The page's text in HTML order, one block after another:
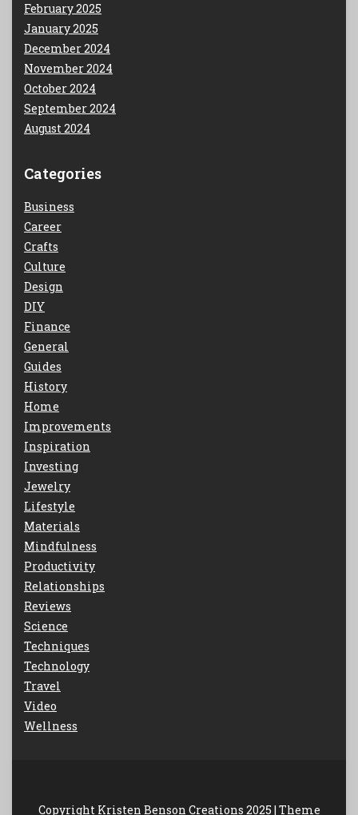
February 2025
January 2025
December 2024
November 2024
October 2024
September 2024
August 2024
Categories
Business
Career
Crafts
Culture
Design
DIY
Finance
General
Guides
History
Home
Improvements
Inspiration
Investing
Jewelry
Lifestyle
Materials
Mindfulness
Productivity
Relationships
Reviews
Science
Techniques
Technology
Travel
Video
Wellness
Copyright Kristen Benson Creations 2025 | Theme